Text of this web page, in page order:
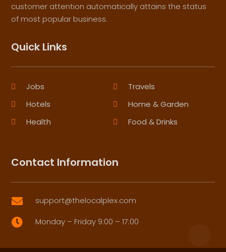
customer attention automatically attains the status
of most popular business.
Quick Links
Jobs
Travels
Hotels
Home & Garden
Health
Food & Drinks
Contact Information
 support@thelocalplex.com
 Monday – Friday 9:00 – 17:00